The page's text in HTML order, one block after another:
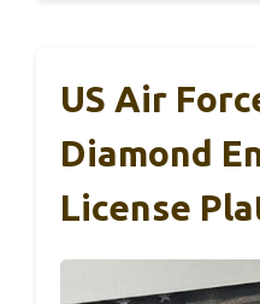
US Air
Diamond
License